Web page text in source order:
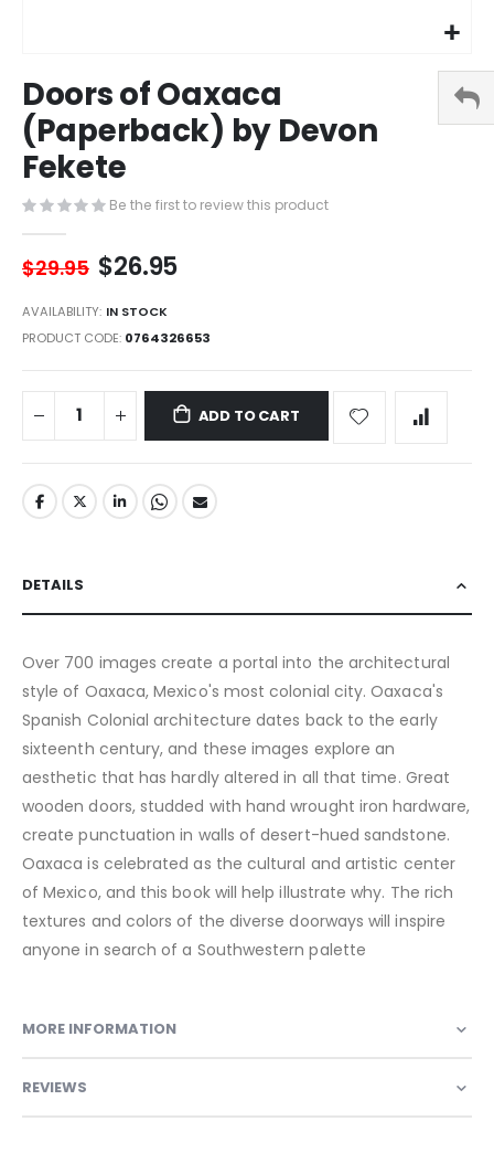
to
the
beginning
of
the
images
Doors of Oaxaca
(Paperback) by Devon
Fekete
Be the first to review this product
$29.95 $26.95
AVAILABILITY: IN STOCK
PRODUCT CODE 0764326653
ADD TO CART
DETAILS
Over 700 images create a portal into the architectural
style of Oaxaca, Mexico's most colonial city. Oaxaca's
Spanish Colonial architecture dates back to the early
sixteenth century, and these images explore an
aesthetic that has hardly altered in all that time. Great
wooden doors, studded with hand wrought iron hardware,
create punctuation in walls of desert-hued sandstone.
Oaxaca is celebrated as the cultural and artistic center
of Mexico, and this book will help illustrate why. The rich
textures and colors of the diverse doorways will inspire
anyone in search of a Southwestern palette
MORE INFORMATION
REVIEWS